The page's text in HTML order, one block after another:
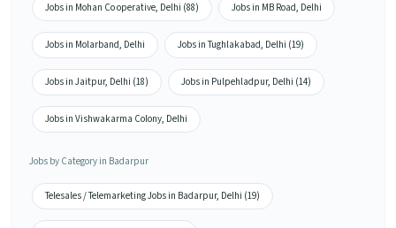
Jobs in Mohan Co operative, Delhi (88) Jobs in MB Road, Delhi
Jobs in Molarband, Delhi Jobs in Tughlakabad, Delhi (19)
Jobs in Jaitpur, Delhi (18) Jobs in Pulpehladpur, Delhi (14)
Jobs in Vishwakarma Colony, Delhi
Jobs by Category in Badarpur
Telesales / Telemarketing Jobs in Badarpur, Delhi (19)